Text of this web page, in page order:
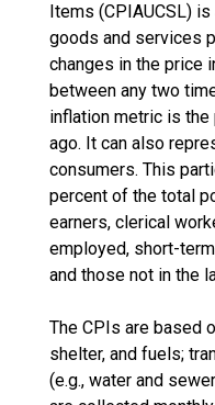
Items (CPIAUCSL)
goods and services
changes in the price
between any two
inflation metric is the
ago. It can also
consumers. This
percent of the total
earners, clerical
employed, short-
and those not in the
The CPIs are based
shelter, and fuels;
(e.g., water and